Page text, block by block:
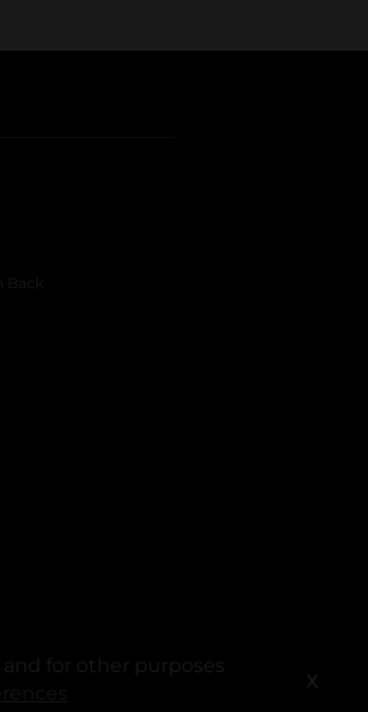
for other purposes
X
Back